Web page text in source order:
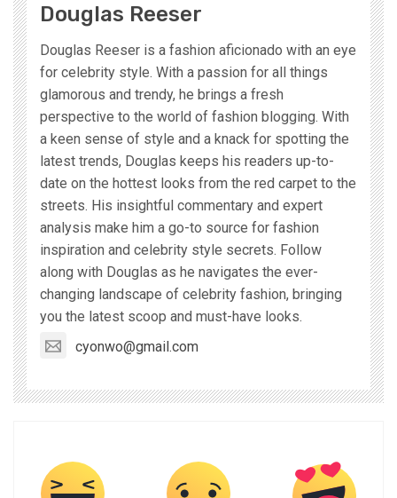
Douglas Reeser
Douglas Reeser is a fashion aficionado with an eye
for celebrity style. With a passion for all things
glamorous and trendy, he brings a fresh
perspective to the world of fashion blogging. With
a keen sense of style and a knack for spotting the
latest trends, Douglas keeps his readers up-to-
date on the hottest looks from the red carpet to the
streets. His insightful commentary and expert
analysis make him a go-to source for fashion
inspiration and celebrity style secrets. Follow
along with Douglas as he navigates the ever-
changing landscape of celebrity fashion, bringing
you the latest scoop and must-have looks.
cyonwo@gmail.com